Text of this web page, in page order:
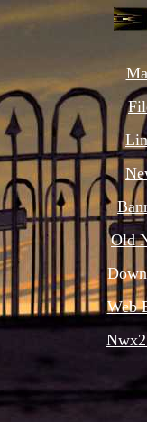
Old
Web
Nwx2